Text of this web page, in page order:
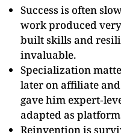
Success is often
work produced
built skills and
invaluable.
Specialization
later on affiliate
gave him
adapted as
Reinvention is